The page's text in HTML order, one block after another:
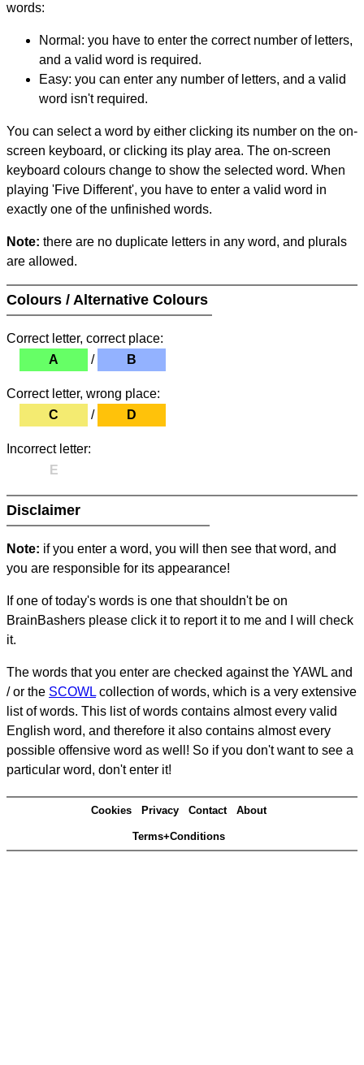
words:
Normal: you have to enter the correct number of letters,
and a valid word is required.
Easy: you can enter any number of letters, and a valid
word isn't required.
You can select a word by either clicking its number on the on-
screen keyboard, or clicking its play area. The on-screen
keyboard colours change to show the selected word. When
playing 'Five Different', you have to enter a valid word in
exactly one of the unfinished words.
Note: there are no duplicate letters in any word, and plurals
are allowed.
Colours / Alternative Colours
Correct letter, correct place:
A
/ B
Correct letter, wrong place:
C
/ D
Incorrect letter:
E
Disclaimer
Note: if you enter a word, you will then see that word, and
you are responsible for its appearance!
If one of today's words is one that shouldn't be on
BrainBashers please click it to report it to me and I will check
it.
The words that you enter are checked against the YAWL and
/ or the SCOWL collection of words, which is a very extensive
list of words. This list of words contains almost every valid
English word, and therefore it also contains almost every
possible offensive word as well! So if you don't want to see a
particular word, don't enter it!
Cookies Privacy Contact About
Terms+Conditions